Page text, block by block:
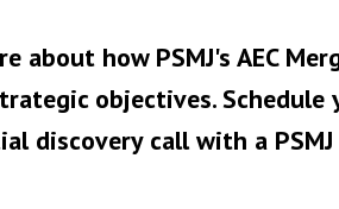
about how PSMJ's AEC
objectives.
discovery call with a